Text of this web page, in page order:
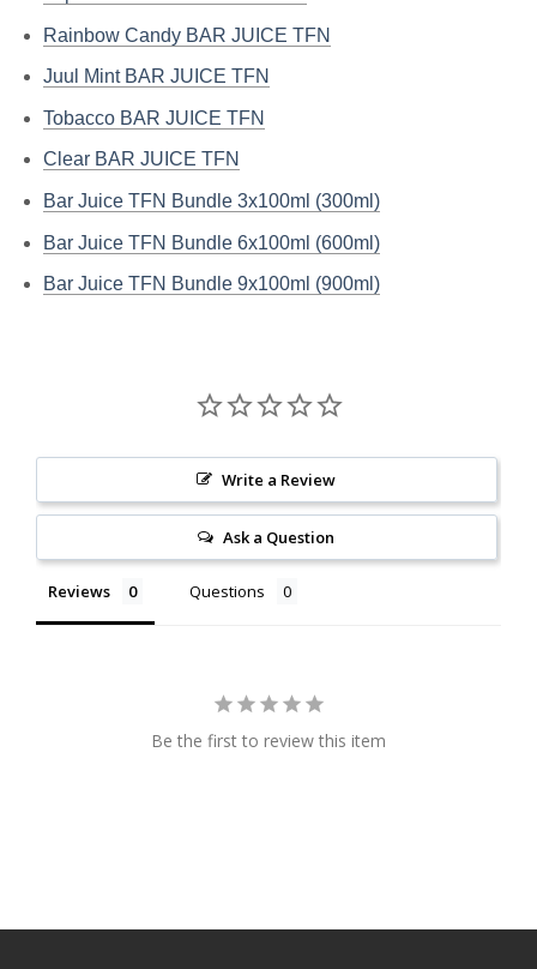
Rainbow Candy BAR JUICE TFN
Juul Mint BAR JUICE TFN
Tobacco BAR JUICE TFN
Clear BAR JUICE TFN
Bar Juice TFN Bundle 3x100ml (300ml)
Bar Juice TFN Bundle 6x100ml (600ml)
Bar Juice TFN Bundle 9x100ml (900ml)
Write a Review
Ask a Question
Reviews Questions
Be the first to review this item